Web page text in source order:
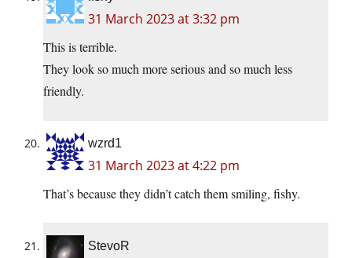
31 March 2023 at 3:32 pm
This is terrible.
They look so much more serious and so much less
friendly.
wzrd1
31 March 2023 at 4:22 pm
That’s because they didn’t catch them smiling, fishy.
StevoR